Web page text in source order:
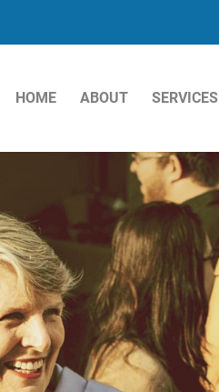
HOME ABOUT SERVICES